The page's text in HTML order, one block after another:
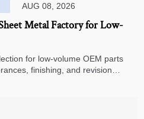
AUG 08, 2026
Metal Factory for Low-
for low-volume OEM parts
finishing, and revision